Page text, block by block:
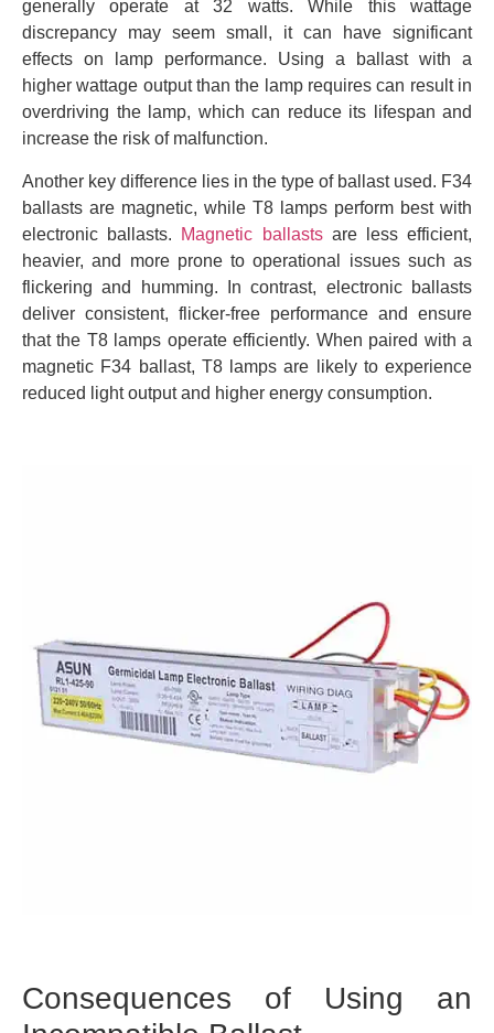
generally operate at 32 watts. While this wattage
discrepancy may seem small, it can have significant
effects on lamp performance. Using a ballast with a
higher wattage output than the lamp requires can result in
overdriving the lamp, which can reduce its lifespan and
increase the risk of malfunction.
Another key difference lies in the type of ballast used. F34
ballasts are magnetic, while T8 lamps perform best with
electronic ballasts. Magnetic ballastsare less efficient,
heavier, and more prone to operational issues such as
flickering and humming. In contrast, electronic ballasts
deliver consistent, flicker-free performance and ensure
that the T8 lamps operate efficiently. When paired with a
magnetic F34 ballast, T8 lamps are likely to experience
reduced light output and higher energy consumption.
Consequences of Using an